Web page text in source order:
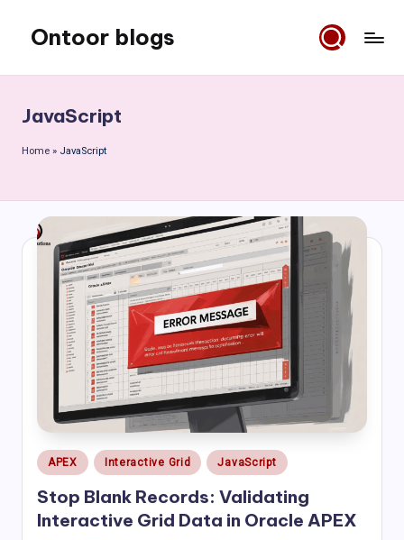
content
Ontoor blogs
JavaScript
Home » JavaScript
Posted
in
APEX Interactive Grid JavaScript
Stop Blank Records: Validating
Interactive Grid Data in Oracle APEX